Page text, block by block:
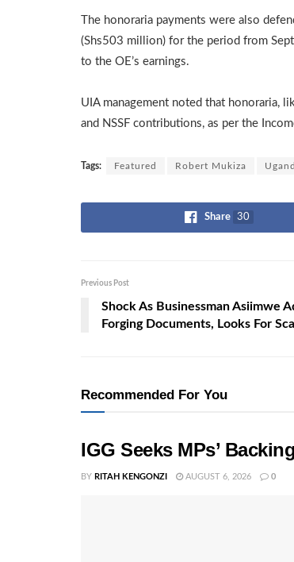
The honoraria payments were also
(Shs503 million) for the period from
to the OE’s earnings.
UIA management noted that honoraria,
and NSSF contributions, as per the
Tags: Featured Robert Mukiza
Share 30
Previous Post
Shock As Businessman Asiimwe
Forging Documents, Looks For
Recommended For You
IGG Seeks MPs’
BY RITAH KENGONZI AUGUST 6, 2026 0